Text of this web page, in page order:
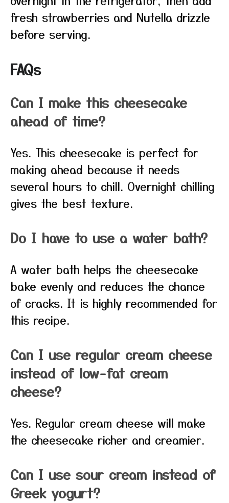
fresh strawberries and Nutella drizzle
before serving.
FAQs
Can I make this cheesecake
ahead of time?
Yes. This cheesecake is perfect for
making ahead because it needs
several hours to chill. Overnight chilling
gives the best texture.
Do I have to use a water bath?
A water bath helps the cheesecake
bake evenly and reduces the chance
of cracks. It is highly recommended for
this recipe.
Can I use regular cream cheese
instead of low-fat cream
cheese?
Yes. Regular cream cheese will make
the cheesecake richer and creamier.
Can I use sour cream instead of
Greek yogurt?